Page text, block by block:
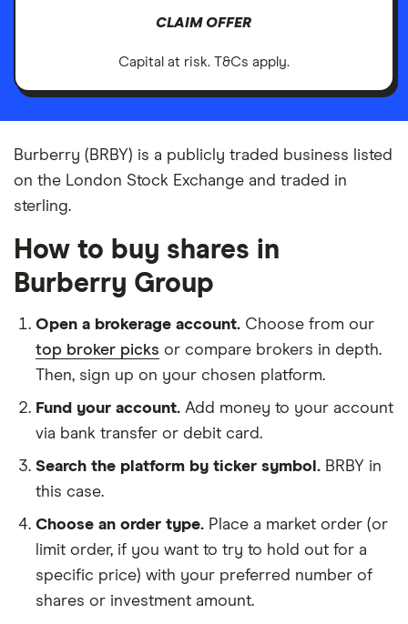
CLAIM OFFER
Capital at risk. T&Cs apply.
Burberry (BRBY) is a publicly traded business listed
on the London Stock Exchange and traded in
sterling.
How to buy shares in
Burberry Group
Open a brokerage account. Choose from our
top broker picks or compare brokers in depth.
Then, sign up on your chosen platform.
Fund your account. Add money to your account
via bank transfer or debit card.
Search the platform by ticker symbol. BRBY in
this case.
Choose an order type. Place a market order (or
limit order, if you want to try to hold out for a
specific price) with your preferred number of
shares or investment amount.